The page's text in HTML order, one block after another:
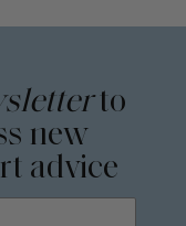
to
new
advice